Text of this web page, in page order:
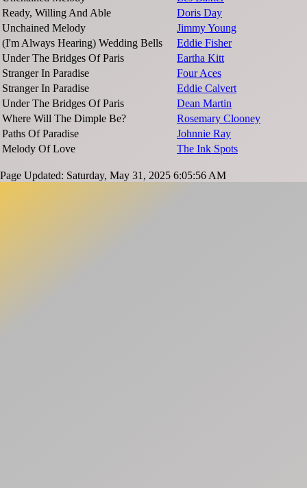
Ready, Willing And Able
Doris Day
Unchained Melody
Jimmy Young
(I'm Always Hearing) Wedding Bells
Eddie Fisher
Under The Bridges Of Paris
Eartha Kitt
Stranger In Paradise
Four Aces
Stranger In Paradise
Eddie Calvert
Under The Bridges Of Paris
Dean Martin
Where Will The Dimple Be?
Rosemary Clooney
Paths Of Paradise
Johnnie Ray
Melody Of Love
The Ink Spots
Page Updated: Saturday, May 31, 2025 6:05:56 AM